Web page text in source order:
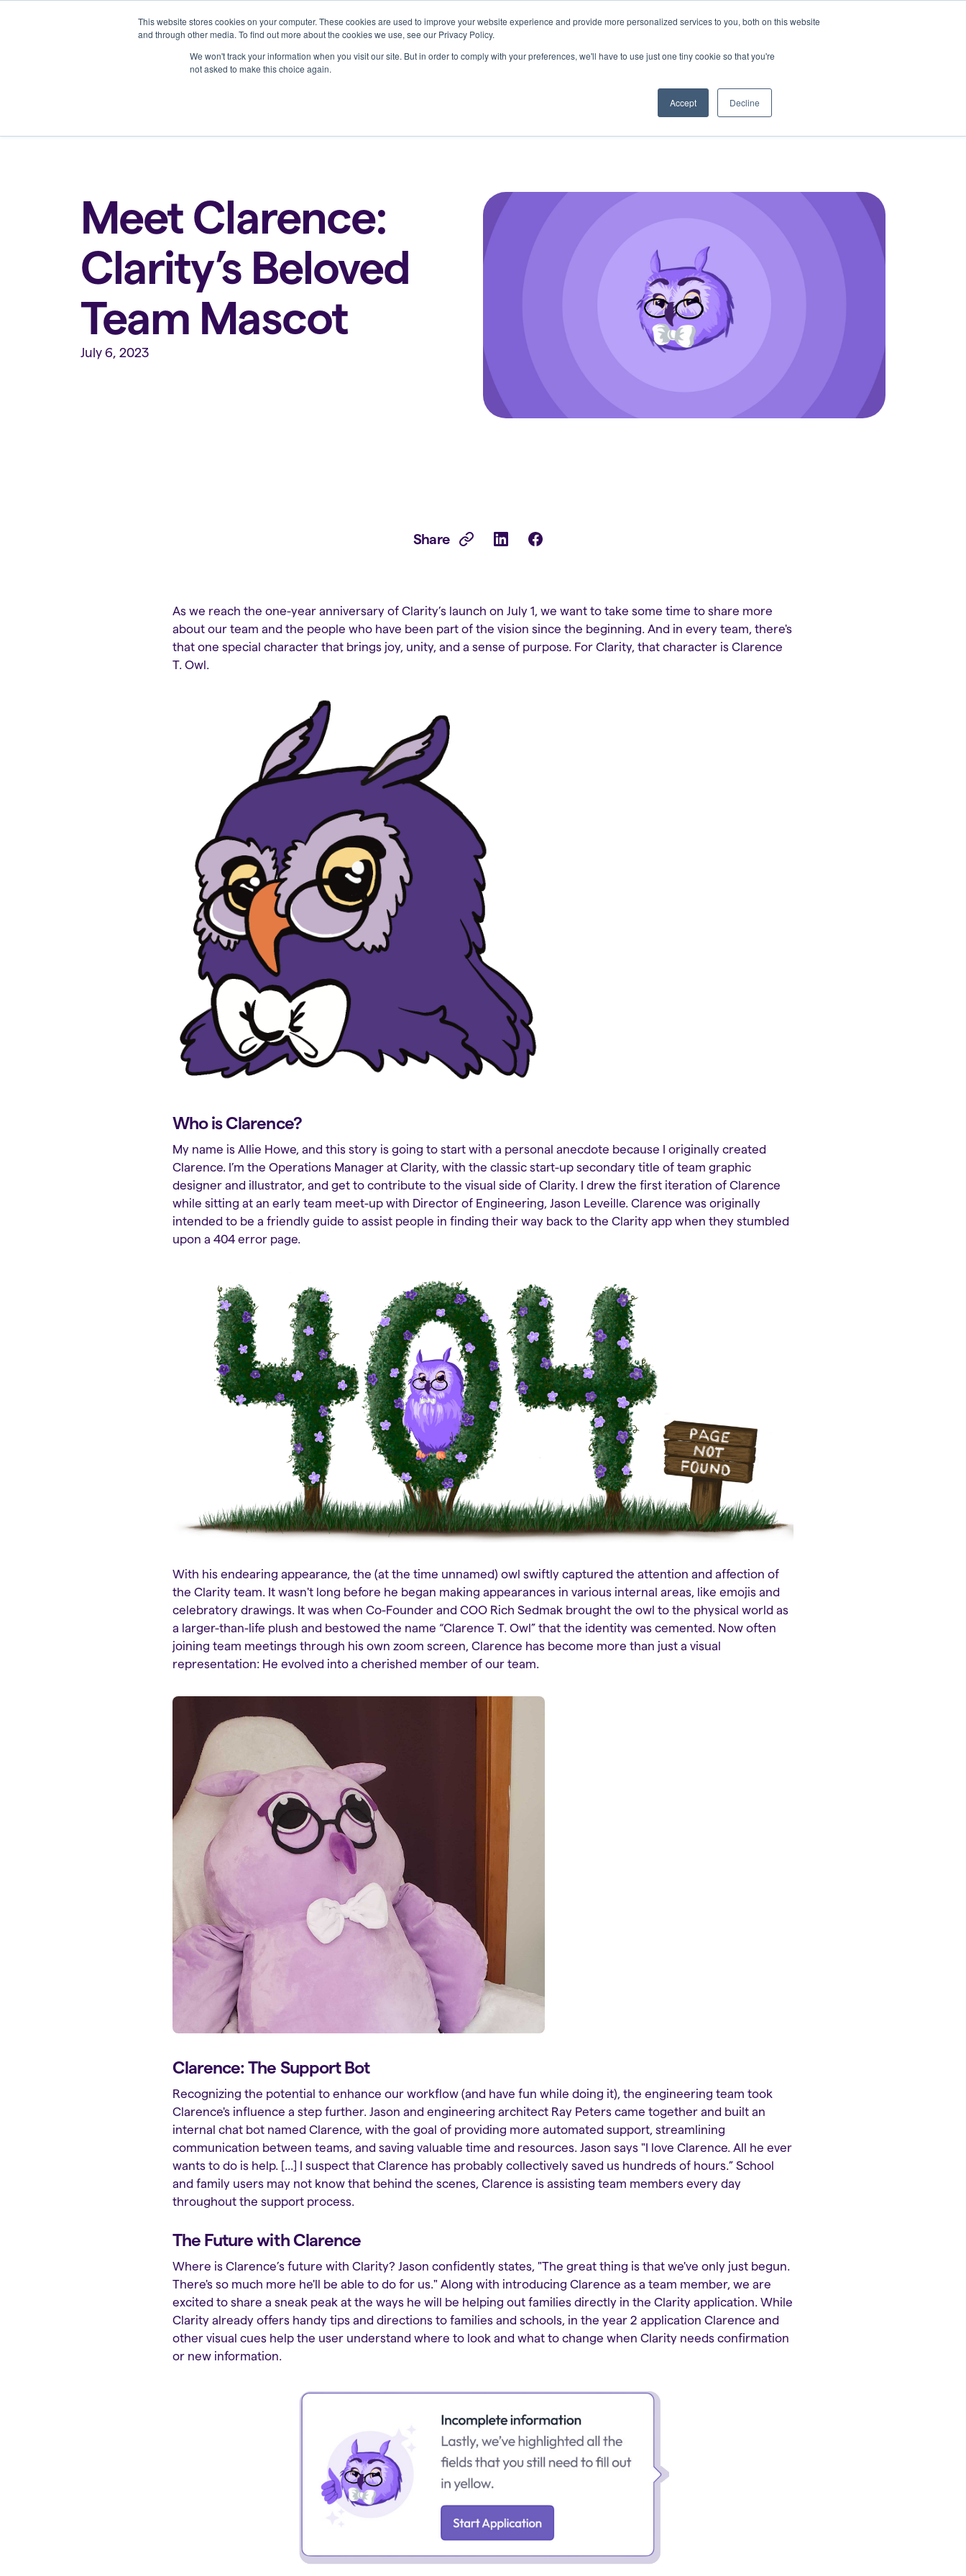
This website stores cookies on your computer. These cookies are used to improve your website experience and provide more personalized services to you, both on this website
and through other media. To find out more about the cookies we use, see our Privacy Policy.
We won't track your information when you visit our site. But in order to comply with your preferences, we'll have to use just one tiny cookie so that you're
not asked to make this choice again.
Accept Decline
Platform Who we serve Resources Company Bring Clarity to my school
Meet Clarence:
Clarity’s Beloved
Team Mascot
July 6, 2023
Share
As we reach the one-year anniversary of Clarity’s launch on July 1, we want to take some time to share more
about our team and the people who have been part of the vision since the beginning. And in every team, there's
that one special character that brings joy, unity, and a sense of purpose. For Clarity, that character is Clarence
T. Owl.
Who is Clarence?
My name is Allie Howe, and this story is going to start with a personal anecdote because I originally created
Clarence. I’m the Operations Manager at Clarity, with the classic start-up secondary title of team graphic
designer and illustrator, and get to contribute to the visual side of Clarity. I drew the first iteration of Clarence
while sitting at an early team meet-up with Director of Engineering, Jason Leveille. Clarence was originally
intended to be a friendly guide to assist people in finding their way back to the Clarity app when they stumbled
upon a 404 error page.
With his endearing appearance, the (at the time unnamed) owl swiftly captured the attention and affection of
the Clarity team. It wasn't long before he began making appearances in various internal areas, like emojis and
celebratory drawings. It was when Co-Founder and COO Rich Sedmak brought the owl to the physical world as
a larger-than-life plush and bestowed the name “Clarence T. Owl” that the identity was cemented. Now often
joining team meetings through his own zoom screen, Clarence has become more than just a visual
representation: He evolved into a cherished member of our team.
Clarence: The Support Bot
Recognizing the potential to enhance our workflow (and have fun while doing it), the engineering team took
Clarence's influence a step further. Jason and engineering architect Ray Peters came together and built an
internal chat bot named Clarence, with the goal of providing more automated support, streamlining
communication between teams, and saving valuable time and resources. Jason says "I love Clarence. All he ever
wants to do is help. [...] I suspect that Clarence has probably collectively saved us hundreds of hours.” School
and family users may not know that behind the scenes, Clarence is assisting team members every day
throughout the support process.
The Future with Clarence
Where is Clarence’s future with Clarity? Jason confidently states, "The great thing is that we've only just begun.
There's so much more he'll be able to do for us." Along with introducing Clarence as a team member, we are
excited to share a sneak peak at the ways he will be helping out families directly in the Clarity application. While
Clarity already offers handy tips and directions to families and schools, in the year 2 application Clarence and
other visual cues help the user understand where to look and what to change when Clarity needs confirmation
or new information.